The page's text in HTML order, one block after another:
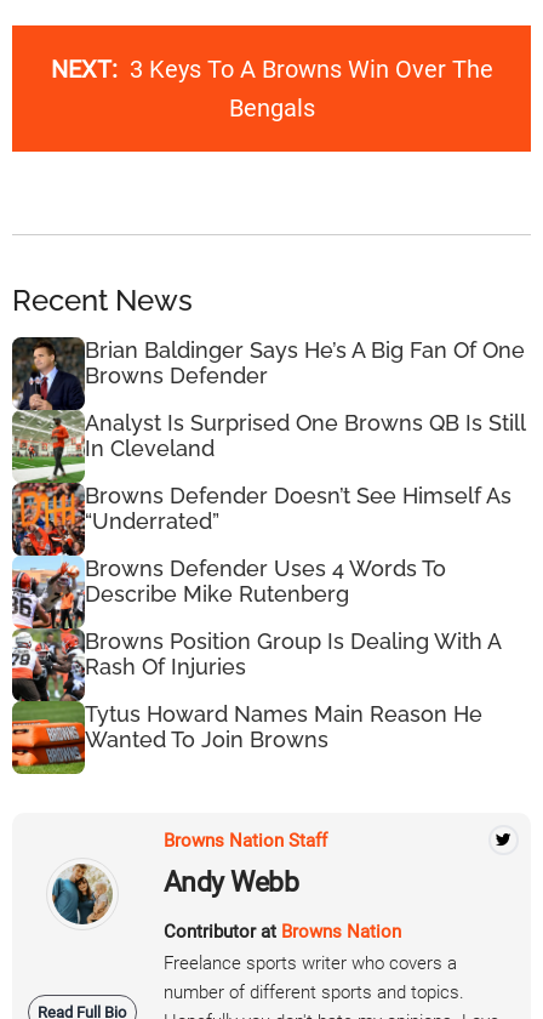
NEXT: 3 Keys To A Browns Win Over The
Bengals
Recent News
Brian Baldinger Says He’s A Big Fan Of One
Browns Defender
Analyst Is Surprised One Browns QB Is Still
In Cleveland
Browns Defender Doesn’t See Himself As
“Underrated”
Browns Defender Uses 4 Words To
Describe Mike Rutenberg
Browns Position Group Is Dealing With A
Rash Of Injuries
Tytus Howard Names Main Reason He
Wanted To Join Browns
Read Full Bio
Browns Nation Staff
Andy Webb
Contributor at Browns Nation
Freelance sports writer who covers a
number of different sports and topics.